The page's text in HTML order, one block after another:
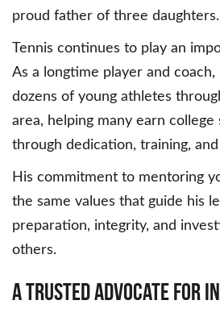
proud father of three daughters.
Tennis continues to play an
As a longtime player and
dozens of young athletes
area, helping many earn college
through dedication, training,
His commitment to mentoring
the same values that guide his
preparation, integrity, and
others.
A Trusted Advocate for